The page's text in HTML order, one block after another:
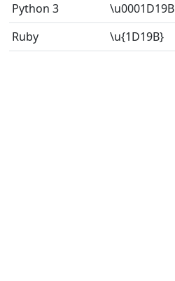
Python 3
\u0001D19B
Ruby
\u{1D19B}